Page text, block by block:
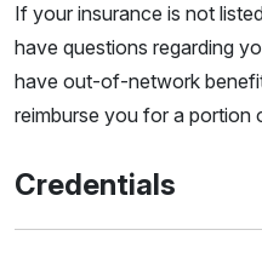
If your insurance is not
have questions regarding
have out-of-network
reimburse you for a portion
Credentials